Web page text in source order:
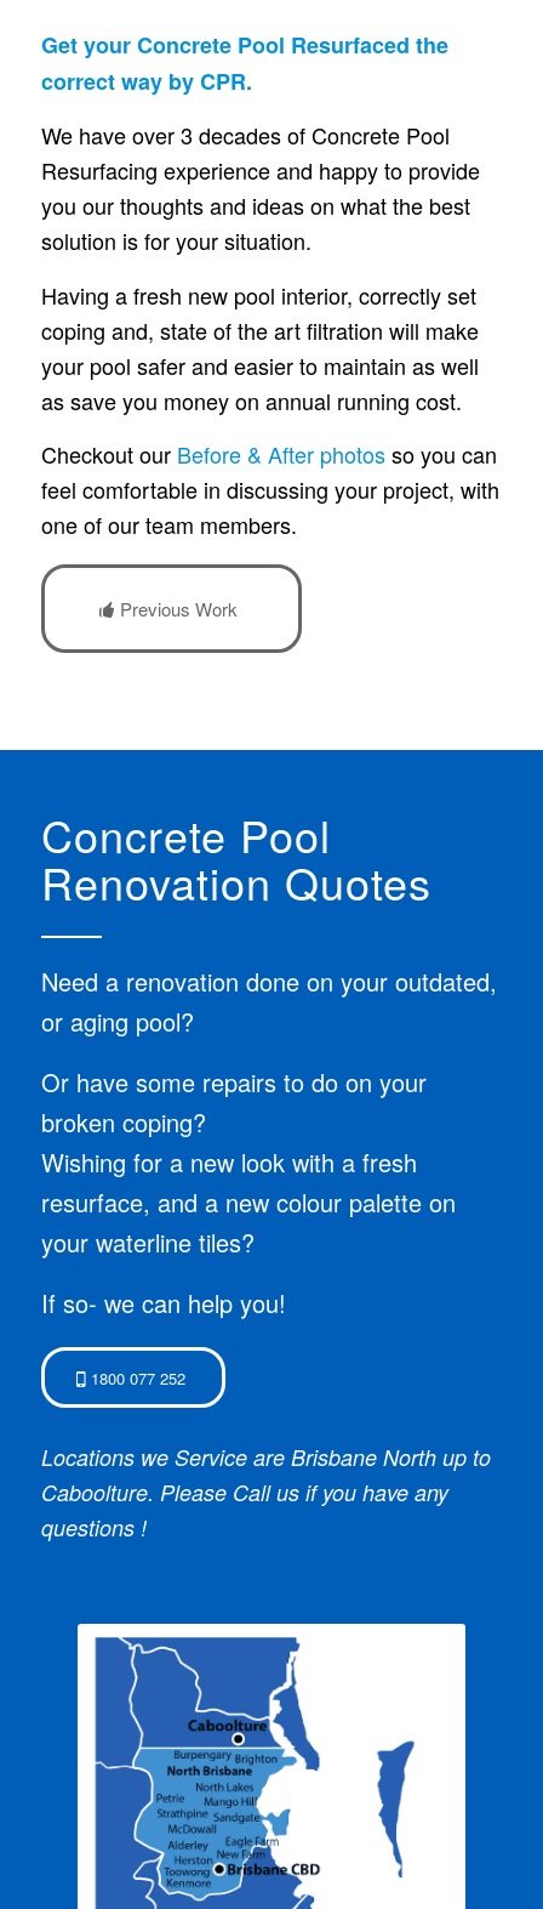
Get your Concrete Pool Resurfaced the
correct way by CPR.
We have over 3 decades of Concrete Pool
Resurfacing experience and happy to provide
you our thoughts and ideas on what the best
solution is for your situation.
Having a fresh new pool interior, correctly set
coping and, state of the art filtration will make
your pool safer and easier to maintain as well
as save you money on annual running cost.
Checkout our Before & After photosso you can
feel comfortable in discussing your project, with
one of our team members.
Previous Work
Concrete Pool
Renovation Quotes
Need a renovation done on your outdated,
or aging pool?
Or have some repairs to do on your
broken coping?
Wishing for a new look with a fresh
resurface, and a new colour palette on
your waterline tiles?
If so- we can help you!
1800 077 252
Locations we Service are Brisbane North up to
Caboolture. Please Call us if you have any
questions !